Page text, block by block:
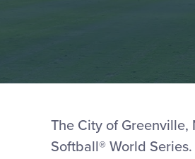
The City of
Softball® World